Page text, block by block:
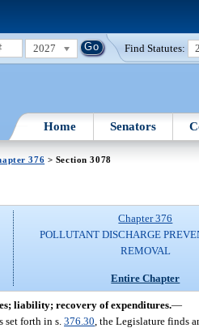
2027 Find Statutes:
Home Senators
376 > Section 3078
Chapter 376
POLLUTANT DISCHARGE
REMOVAL
Entire Chapter
liability; recovery of expenditures.—
set forth in s.376.30 , the Legislature finds